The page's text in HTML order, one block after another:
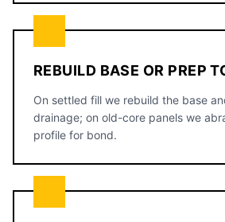
REBUILD BASE OR PREP
On settled fill we rebuild the base
drainage; on old-core panels we
profile for bond.